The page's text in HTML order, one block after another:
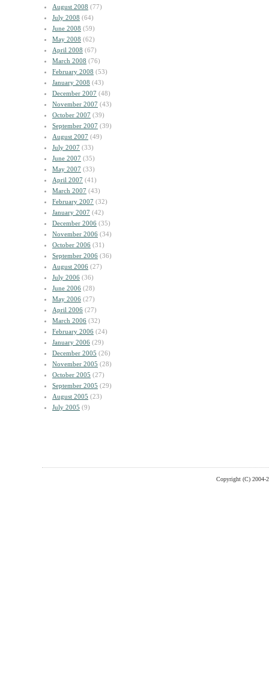
August 2008 (77)
July 2008 (64)
June 2008 (59)
May 2008 (62)
April 2008 (67)
March 2008 (76)
February 2008 (53)
January 2008 (43)
December 2007 (48)
November 2007 (43)
October 2007 (39)
September 2007 (39)
August 2007 (49)
July 2007 (33)
June 2007 (35)
May 2007 (33)
April 2007 (41)
March 2007 (43)
February 2007 (32)
January 2007 (42)
December 2006 (35)
November 2006 (34)
October 2006 (31)
September 2006 (36)
August 2006 (27)
July 2006 (36)
June 2006 (28)
May 2006 (27)
April 2006 (27)
March 2006 (32)
February 2006 (24)
January 2006 (29)
December 2005 (26)
November 2005 (28)
October 2005 (27)
September 2005 (29)
August 2005 (23)
July 2005 (9)
Copyright (C) 2004-